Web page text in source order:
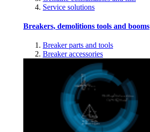
Service solutions
Breakers, demolitions tools and booms
Breaker parts and tools
Breaker accessories